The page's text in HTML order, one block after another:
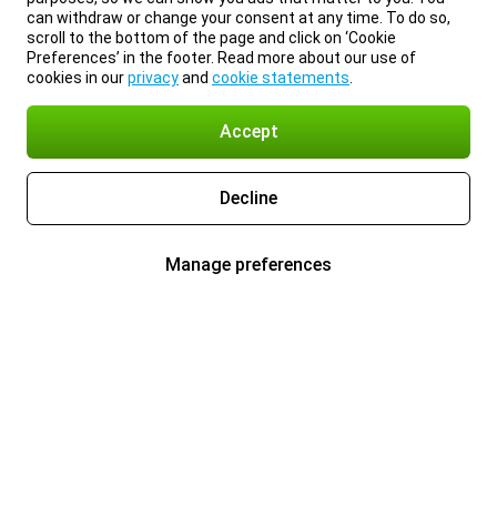
can withdraw or change your consent at any time. To do so,
scroll to the bottom of the page and click on ‘Cookie
Preferences’ in the footer. Read more about our use of
cookies in ourprivacyand cookie statements
Accept
Decline
Manage preferences